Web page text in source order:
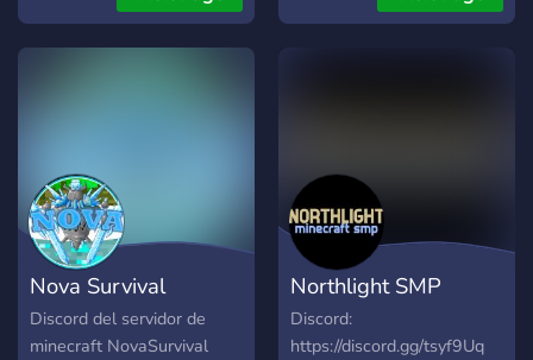
Community Ein verknüpfter
Minecraft Server
Nova Survival
Discord del servidor de
minecraft NovaSurvival
Northlight SMP
Discord:
https://discord.gg/tsyf9Uq